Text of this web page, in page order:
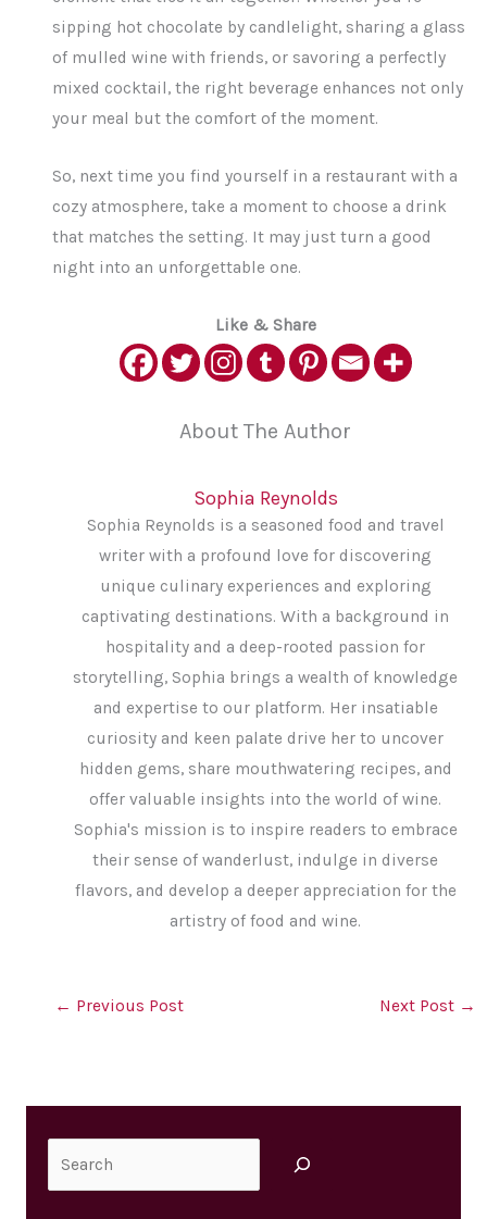
sipping hot chocolate by candlelight, sharing a glass
of mulled wine with friends, or savoring a perfectly
mixed cocktail, the right beverage enhances not only
your meal but the comfort of the moment.
So, next time you find yourself in a restaurant with a
cozy atmosphere, take a moment to choose a drink
that matches the setting. It may just turn a good
night into an unforgettable one.
Like & Share
About The Author
Sophia Reynolds
Sophia Reynolds is a seasoned food and travel
writer with a profound love for discovering
unique culinary experiences and exploring
captivating destinations. With a background in
hospitality and a deep-rooted passion for
storytelling, Sophia brings a wealth of knowledge
and expertise to our platform. Her insatiable
curiosity and keen palate drive her to uncover
hidden gems, share mouthwatering recipes, and
offer valuable insights into the world of wine.
Sophia's mission is to inspire readers to embrace
their sense of wanderlust, indulge in diverse
flavors, and develop a deeper appreciation for the
artistry of food and wine.
← Previous Post Next Post →